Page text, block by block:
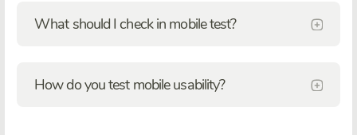
What should I check in mobile test?
How do you test mobile usability?